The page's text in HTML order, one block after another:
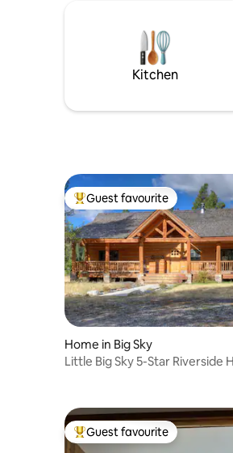
everything you need for Big
plus panoramic views of misty,
Levinski Ridge from every
Kitchen
Top guest favourite
Guest favourite
Home in Big Sky
Little Big Sky 5-Star Riverside
Top guest favourite
Guest favourite